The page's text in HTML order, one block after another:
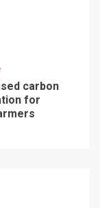
carbon
for